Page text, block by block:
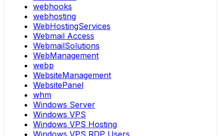
webhooks
webhosting
WebHostingServices
Webmail Access
WebmailSolutions
WebManagement
webp
WebsiteManagement
WebsitePanel
whm
Windows Server
Windows VPS
Windows VPS Hosting